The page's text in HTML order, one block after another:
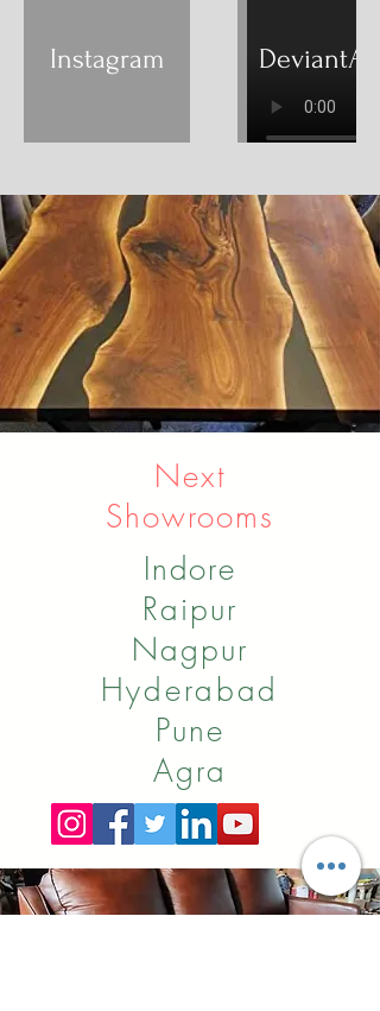
Instagram DeviantArt
Next
Showrooms
Indore
Raipur
Nagpur
Hyderabad
Pune
Agra